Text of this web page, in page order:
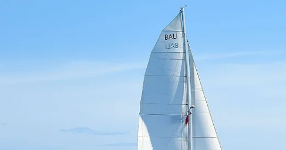
superyacht industry. Adaptable and hardworking, she
personality, she looks forward to welcoming guests on